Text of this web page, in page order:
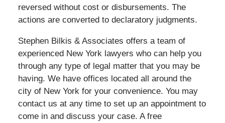
reversed without cost or disbursements. The
actions are converted to declaratory judgments.
Stephen Bilkis & Associates offers a team of
experienced New York lawyers who can help you
through any type of legal matter that you may be
having. We have offices located all around the
city of New York for your convenience. You may
contact us at any time to set up an appointment to
come in and discuss your case. A free